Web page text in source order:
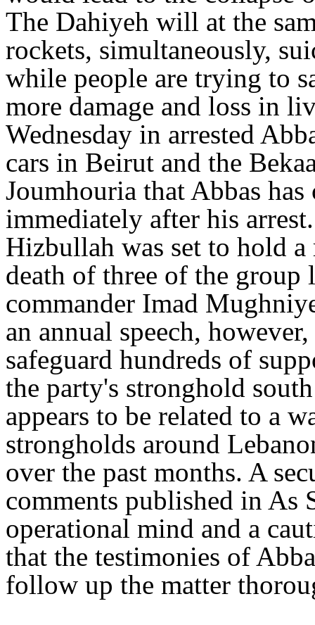
The Dahiyeh will at the
rockets, simultaneously,
while people are trying to
more damage and loss in
Wednesday in arrested
cars in Beirut and the
Joumhouria that Abbas
immediately after his arrest.
Hizbullah was set to hold
death of three of the
commander Imad
an annual speech,
safeguard hundreds of
the party's stronghold
appears to be related to a
strongholds around
over the past months. A
comments published in As
operational mind and a
that the testimonies of
follow up the matter